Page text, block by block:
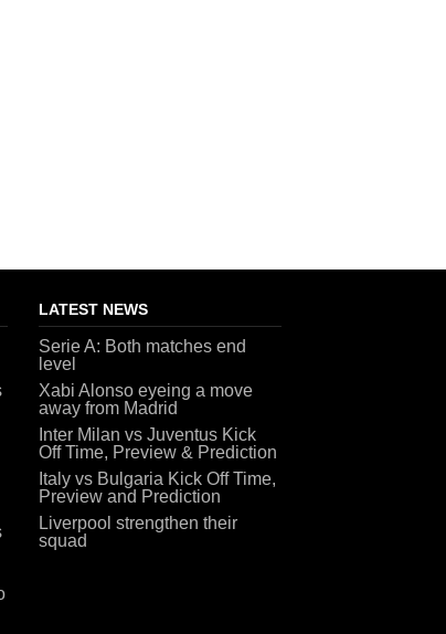
LATEST NEWS
Serie A: Both matches end
level
Xabi Alonso eyeing a move
away from Madrid
Inter Milan vs Juventus Kick
Off Time, Preview & Prediction
Italy vs Bulgaria Kick Off Time,
Preview and Prediction
Liverpool strengthen their
squad